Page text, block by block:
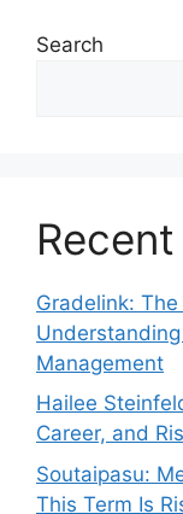
Search
Gradelink:
Management
Hailee
Career, and
Soutaipasu:
This Term Is